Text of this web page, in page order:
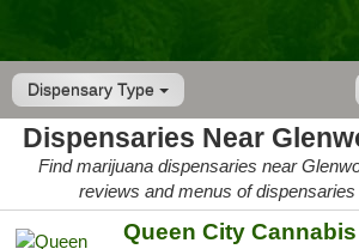
Dispensary Type
Dispensaries Near
Find marijuana dispensaries near
reviews and menus of dispensaries
Queen City Cannabis